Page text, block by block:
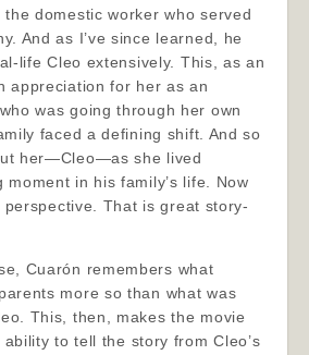
domestic worker who served
And as I’ve since learned, he
life Cleo extensively. This, as an
appreciation for her as an
was going through her own
faced a defining shift. And so
her—Cleo—as she lived
in his family’s life. Now
That is great story-
Cuarón remembers what
more so than what was
This, then, makes the movie
to tell the story from Cleo’s